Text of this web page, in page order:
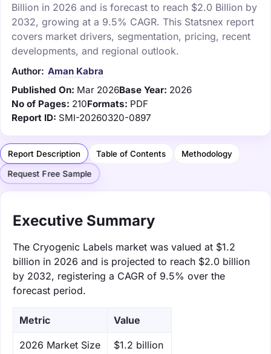
Billion in 2026 and is forecast to reach $2.0 Billion by
2032, growing at a 9.5% CAGR. This Statsnex report
covers market drivers, segmentation, pricing, recent
developments, and regional outlook.
Author: Aman Kabra
Published On: Mar 2026Base Year: 2026
No of Pages: 210Formats: PDF
Report ID: SMI-20260320-0897
Report Description Table of Contents Methodology
Request Free Sample
Executive Summary
The Cryogenic Labels market was valued at $1.2
billion in 2026 and is projected to reach $2.0 billion
by 2032, registering a CAGR of 9.5% over the
forecast period.
Metric Value
‌2026 Market Size $1.2 billion